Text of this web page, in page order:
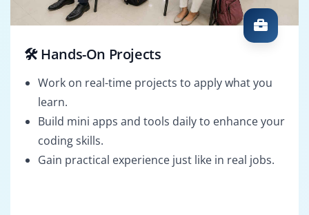
🛠️ Hands-On Projects
Work on real-time projects to apply what you
learn.
Build mini apps and tools daily to enhance your
coding skills.
Gain practical experience just like in real jobs.